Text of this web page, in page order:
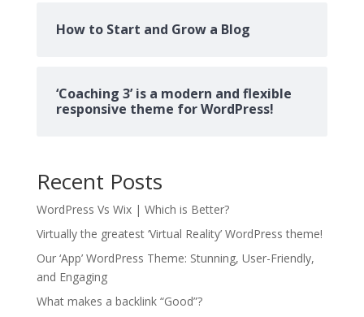
How to Start and Grow a Blog
‘Coaching 3’ is a modern and flexible
responsive theme for WordPress!
Recent Posts
WordPress Vs Wix | Which is Better?
Virtually the greatest ‘Virtual Reality’ WordPress theme!
Our ‘App’ WordPress Theme: Stunning, User-Friendly,
and Engaging
What makes a backlink “Good”?